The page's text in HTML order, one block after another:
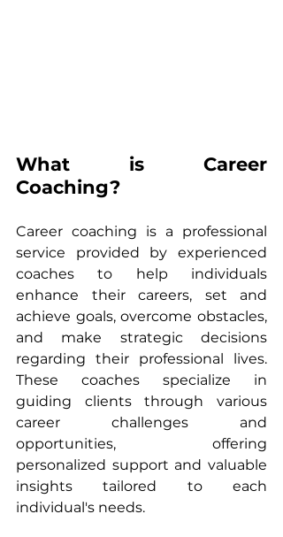
What is Career
Coaching?
Career coaching is a professional
service provided by experienced
coaches to help individuals
enhance their careers, set and
achieve goals, overcome obstacles,
and make strategic decisions
regarding their professional lives.
These coaches specialize in
guiding clients through various
career challenges and
opportunities, offering
personalized support and valuable
insights tailored to each
individual's needs.